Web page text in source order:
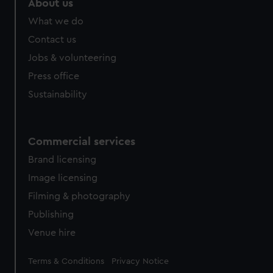
help us improve it. We may also use cookies to tailor our
marketing to your interests and deliver embedded content
from third-party sources. You can choose to allow all
cookies, change your preferences or opt-out at any time.
About us
What we do
Contact us
Jobs & volunteering
Press office
Sustainability
Commercial services
Brand licensing
Image licensing
Filming & photography
Publishing
Venue hire
Legal
Terms & Conditions Privacy Notice